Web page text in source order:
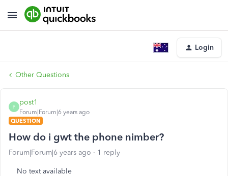
Login
Other Questions
P
post1
Forum|Forum|6 years ago
QUESTION
How do i gwt the phone nimber?
Forum|Forum|6 years ago 1 reply
No text available